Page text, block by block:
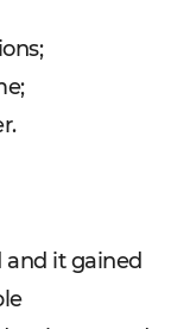
and it gained